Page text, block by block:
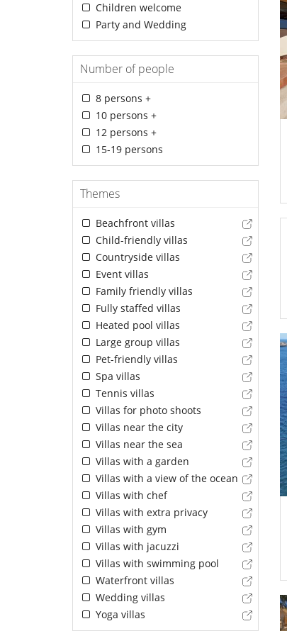
Children welcome
Party and Wedding
Number of people
8 persons +
10 persons +
12 persons +
15-19 persons
Themes
Beachfront villas
Child-friendly villas
Countryside villas
Event villas
Family friendly villas
Fully staffed villas
Heated pool villas
Large group villas
Pet-friendly villas
Spa villas
Tennis villas
Villas for photo shoots
Villas near the city
Villas near the sea
Villas with a garden
Villas with a view of the ocean
Villas with chef
Villas with extra privacy
Villas with gym
Villas with jacuzzi
Villas with swimming pool
Waterfront villas
Wedding villas
Yoga villas